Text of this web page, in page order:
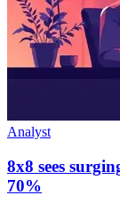
Analyst
8x8 sees
70%